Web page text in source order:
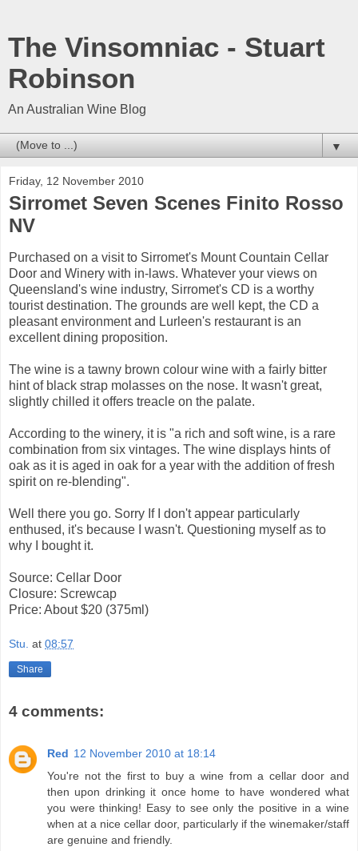
The Vinsomniac - Stuart
Robinson
An Australian Wine Blog
▼
Friday, 12 November 2010
Sirromet Seven Scenes Finito Rosso
NV
Purchased on a visit to Sirromet's Mount Countain Cellar
Door and Winery with in-laws. Whatever your views on
Queensland's wine industry, Sirromet's CD is a worthy
tourist destination. The grounds are well kept, the CD a
pleasant environment and Lurleen's restaurant is an
excellent dining proposition.
The wine is a tawny brown colour wine with a fairly bitter
hint of black strap molasses on the nose. It wasn't great,
slightly chilled it offers treacle on the palate.
According to the winery, it is "a rich and soft wine, is a rare
combination from six vintages. The wine displays hints of
oak as it is aged in oak for a year with the addition of fresh
spirit on re-blending".
Well there you go. Sorry If I don't appear particularly
enthused, it's because I wasn't. Questioning myself as to
why I bought it.
Source: Cellar Door
Closure: Screwcap
Price: About $20 (375ml)
Stu. at 08:57
Share
4 comments:
Red 12 November 2010 at 18:14
You're not the first to buy a wine from a cellar door and
then upon drinking it once home to have wondered what
you were thinking! Easy to see only the positive in a wine
when at a nice cellar door, particularly if the winemaker/staff
are genuine and friendly.